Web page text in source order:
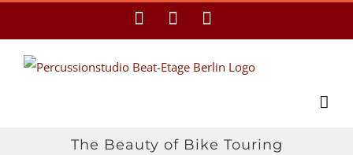
springen
Facebook
YouTube
E-
Mail
The Beauty of Bike Touring